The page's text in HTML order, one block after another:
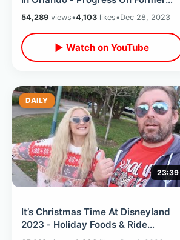
Mystery Fun House & Holy Land
Spot
54,289 views•4,103 likes•Dec 28, 2023
▶ Watch on YouTube
DAILY
23:39
It’s Christmas Time At Disneyland
2023 - Holiday Foods & Ride
Overlays / A Wild Night With